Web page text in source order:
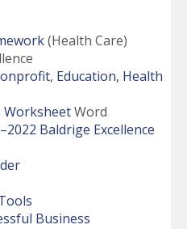
(Health Care)
, Education, Health
WorksheetWord
Baldrige Excellence
Business